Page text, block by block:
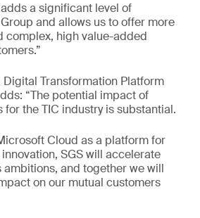
a significant level of
and allows us to offer more
complex, high value-added
Digital Transformation Platform
“The potential impact of
the TIC industry is substantial.
Cloud as a platform for
SGS will accelerate
and together we will
on our mutual customers